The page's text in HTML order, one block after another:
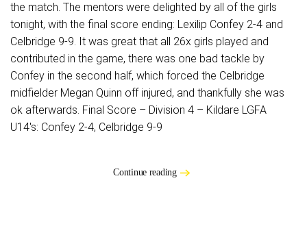
the match. The mentors were delighted by all of the girls
tonight, with the final score ending: Lexilip Confey 2-4 and
Celbridge 9-9. It was great that all 26x girls played and
contributed in the game, there was one bad tackle by
Confey in the second half, which forced the Celbridge
midfielder Megan Quinn off injured, and thankfully she was
ok afterwards. Final Score – Division 4 – Kildare LGFA
U14's: Confey 2-4, Celbridge 9-9
Continue reading